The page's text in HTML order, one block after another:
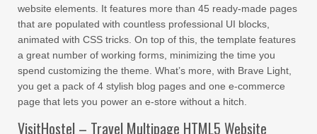
website elements. It features more than 45 ready-made pages
that are populated with countless professional UI blocks,
animated with CSS tricks. On top of this, the template features
a great number of working forms, minimizing the time you
spend customizing the theme. What’s more, with Brave Light,
you get a pack of 4 stylish blog pages and one e-commerce
page that lets you power an e-store without a hitch.
VisitHostel – Travel Multipage HTML5 Website